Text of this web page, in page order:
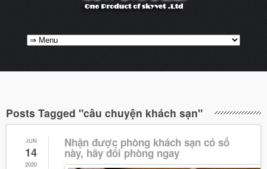
Posts Tagged "câu chuyện khách sạn"
JUN
14
2020
Nhận được phòng khách sạn có số
này, hãy đổi phòng ngay